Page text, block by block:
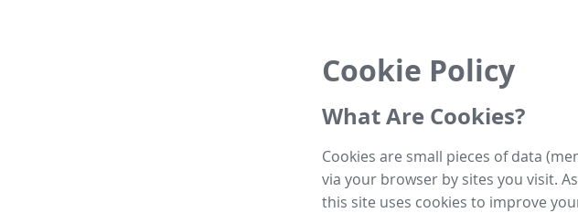
Cookie Policy
What Are Cookies?
Cookies are small pieces of data
via your browser by sites you visit.
this site uses cookies to improve